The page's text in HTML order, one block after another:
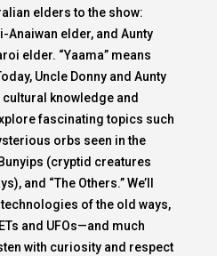
elders to the show:
Anaiwan elder, and Aunty
elder. “Yaama” means
Uncle Donny and Aunty
knowledge and
fascinating topics such
orbs seen in the
(cryptid creatures
and “The Others.” We’ll
of the old ways,
and UFOs—and much
with curiosity and respect